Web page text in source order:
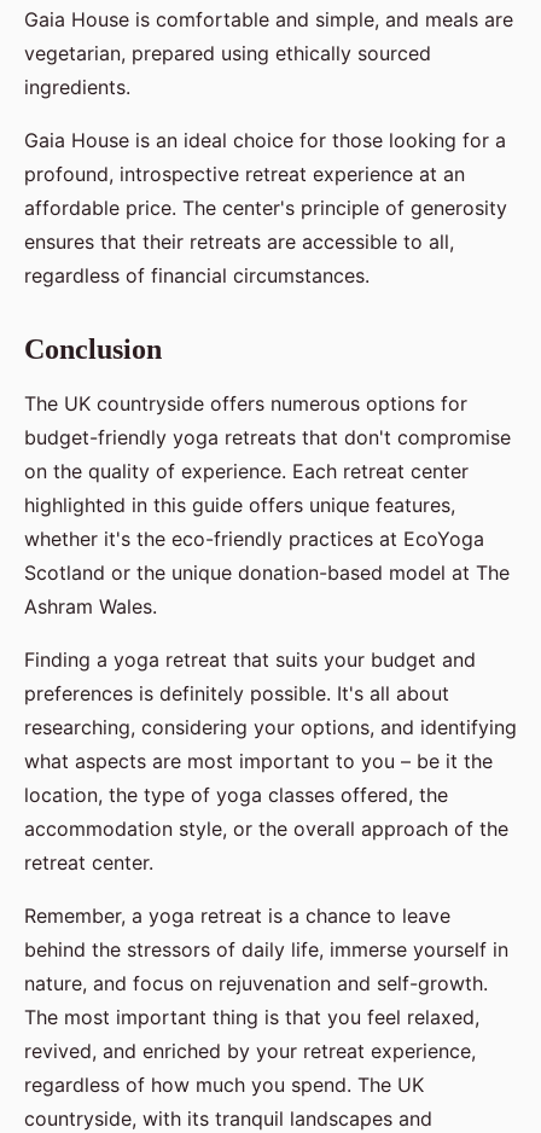
Gaia House is comfortable and simple, and meals are
vegetarian, prepared using ethically sourced
ingredients.
Gaia House is an ideal choice for those looking for a
profound, introspective retreat experience at an
affordable price. The center's principle of generosity
ensures that their retreats are accessible to all,
regardless of financial circumstances.
Conclusion
The UK countryside offers numerous options for
budget-friendly yoga retreats that don't compromise
on the quality of experience. Each retreat center
highlighted in this guide offers unique features,
whether it's the eco-friendly practices at EcoYoga
Scotland or the unique donation-based model at The
Ashram Wales.
Finding a yoga retreat that suits your budget and
preferences is definitely possible. It's all about
researching, considering your options, and identifying
what aspects are most important to you – be it the
location, the type of yoga classes offered, the
accommodation style, or the overall approach of the
retreat center.
Remember, a yoga retreat is a chance to leave
behind the stressors of daily life, immerse yourself in
nature, and focus on rejuvenation and self-growth.
The most important thing is that you feel relaxed,
revived, and enriched by your retreat experience,
regardless of how much you spend. The UK
countryside, with its tranquil landscapes and